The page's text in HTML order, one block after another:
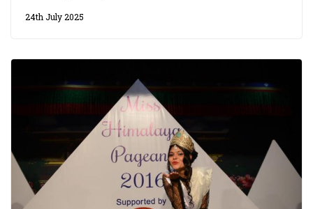
24th July 2025